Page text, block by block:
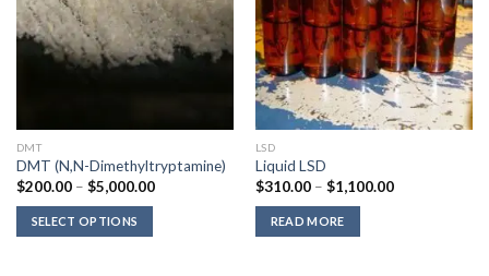
DMT
DMT (N,N-Dimethyltryptamine)
$200.00 – $5,000.00Price
SELECT OPTIONS
LSD
Liquid LSD
$310.00 – $1,100.00Price
READ MORE